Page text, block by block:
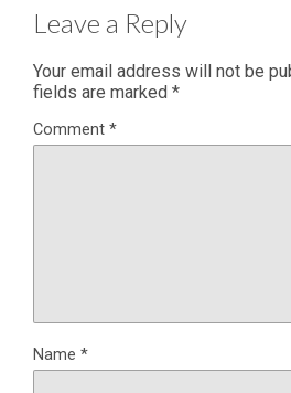
Leave a Reply
Your email address will not be
fields are marked *
Comment *
Name *